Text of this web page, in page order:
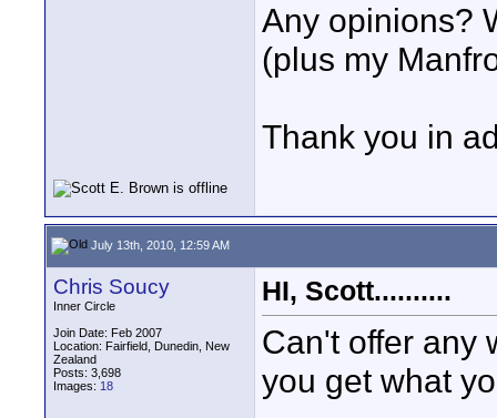
Any opinions?
(plus my
Thank you in
July 13th, 2010, 12:59 AM
Chris Soucy
Inner Circle
Join Date: Feb 2007
Location: Fairfield, Dunedin, New
Zealand
Posts: 3,698
Images: 18
HI, Scott..........
Can't offer any
you get what